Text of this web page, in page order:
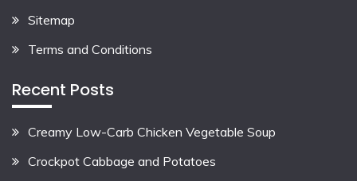
Sitemap
Terms and Conditions
Recent Posts
Creamy Low-Carb Chicken Vegetable Soup
Crockpot Cabbage and Potatoes